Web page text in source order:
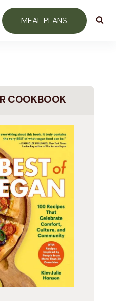
MEAL PLANS
COOKBOOK